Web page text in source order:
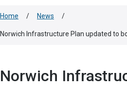
Home / News /
Norwich Infrastructure Plan updated to
Norwich